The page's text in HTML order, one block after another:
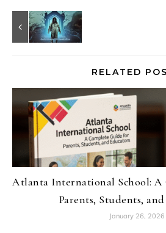
RELATED
Atlanta International School: A
Parents, Students,
January 26, 2026